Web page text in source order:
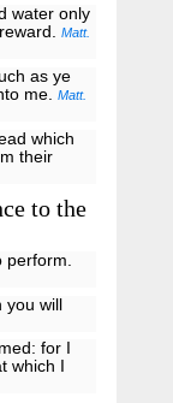
water only
reward.Matt.
as ye
me.Matt.
which
their
to the
you will
for I
which I